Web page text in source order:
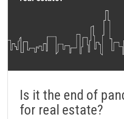
Is it the end of
for real estate?